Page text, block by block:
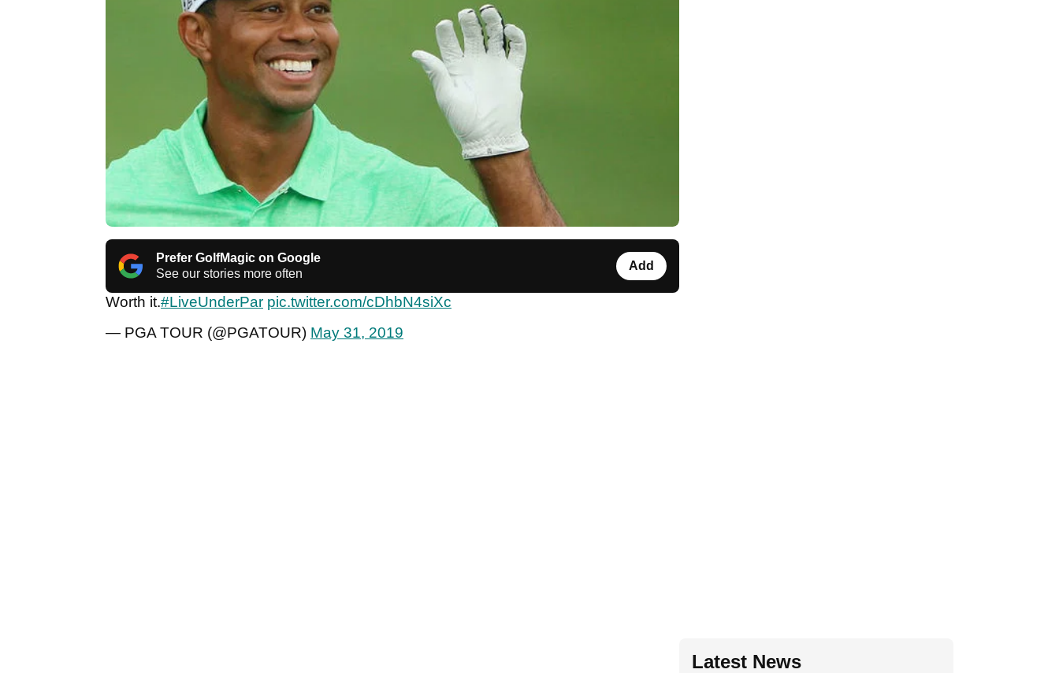
Prefer GolfMagic on Google
See our stories more often
Add
Worth it.#LiveUnderPar pic.twitter.com/cDhbN4siXc
— PGA TOUR (@PGATOUR) May 31, 2019
Latest News